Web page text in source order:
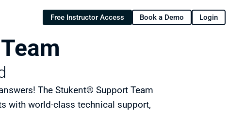
Free Instructor Access Book a Demo Login
The Stukent® Support Team
with world-class technical support,